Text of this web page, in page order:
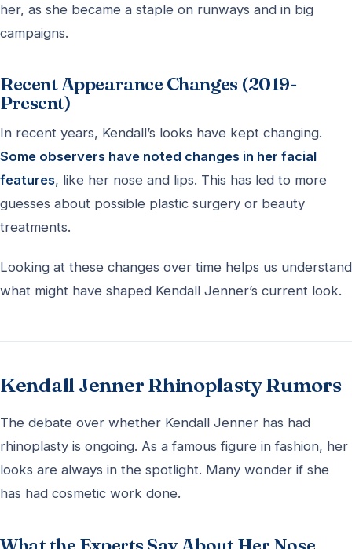
her, as she became a staple on runways and in big
campaigns.
Recent Appearance Changes (2019-
Present)
In recent years, Kendall’s looks have kept changing.
Some observers have noted changes in her facial
features, like her nose and lips. This has led to more
guesses about possible plastic surgery or beauty
treatments.
Looking at these changes over time helps us understand
what might have shaped Kendall Jenner’s current look.
Kendall Jenner Rhinoplasty Rumors
The debate over whether Kendall Jenner has had
rhinoplasty is ongoing. As a famous figure in fashion, her
looks are always in the spotlight. Many wonder if she
has had cosmetic work done.